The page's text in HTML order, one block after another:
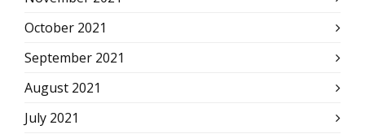
October 2021
September 2021
August 2021
July 2021